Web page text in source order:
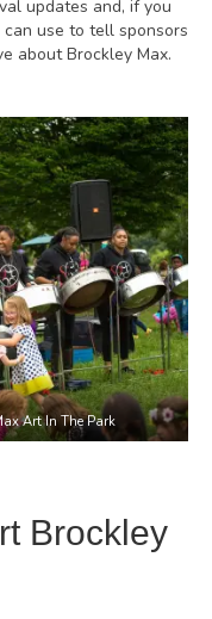
updates and, if you
use to tell sponsors
about Brockley Max.
Art In The Park
Brockley